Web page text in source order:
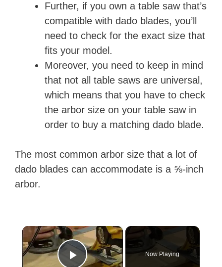
Further, if you own a table saw that’s
compatible with dado blades, you’ll
need to check for the exact size that
fits your model.
Moreover, you need to keep in mind
that not all table saws are universal,
which means that you have to check
the arbor size on your table saw in
order to buy a matching dado blade.
The most common arbor size that a lot of
dado blades can accommodate is a ⅝-inch
arbor.
×
Now Playing